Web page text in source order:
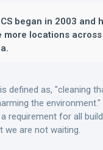
began in 2003 and
more locations
defined as, "cleaning
the environment."
requirement for all
we are not waiting.